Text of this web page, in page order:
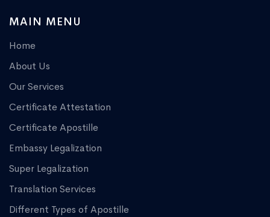
MAIN MENU
Home
About Us
Our Services
Certificate Attestation
Certificate Apostille
Embassy Legalization
Super Legalization
Translation Services
Different Types of Apostille